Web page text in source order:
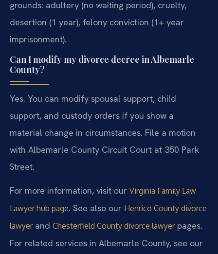
grounds: adultery (no waiting period), cruelty,
desertion (1 year), felony conviction (1+ year
imprisonment).
Can I modify my divorce decree in Albemarle
County?
Yes. You can modify spousal support, child
support, and custody orders if you show a
material change in circumstances. File a motion
with Albemarle County Circuit Court at 350 Park
Street.
For more information, visit our Virginia Family Law
Lawyer hub page. See also our Henrico County divorce
lawyerand Chesterfield County divorce lawyerpages.
For related services in Albemarle County, see our